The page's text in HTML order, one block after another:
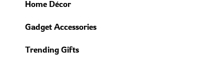
Home Décor
Gadget Accessories
Trending Gifts